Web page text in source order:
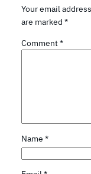
Your email
are marked *
Comment*
Name *